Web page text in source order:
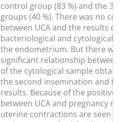
control group (83 %) and the 3
groups (40 %). There was no
between UCA and the results of
bacteriological and cytological
the endometrium. But there
significant relationship between
of the cytological sample
the second insemination and
results. Because of the positive
between UCA and pregnancy
uterine contractions are seen